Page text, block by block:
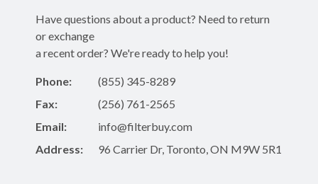
Have questions about a product? Need to return
or exchange
a recent order? We're ready to help you!
Phone:
(855) 345-8289
Fax:
(256) 761-2565
Email:
info@filterbuy.com
Address:
96 Carrier Dr, Toronto, ON M9W 5R1